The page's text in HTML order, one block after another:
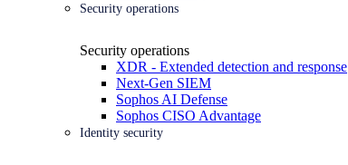
Security operations
Security operations
XDR - Extended detection and response
Next-Gen SIEM
Sophos AI Defense
Sophos CISO Advantage
Identity security